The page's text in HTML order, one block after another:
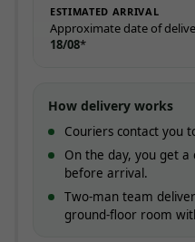
ESTIMATED ARRIVAL
Approximate date of
18/08*
How delivery works
Couriers contact you
On the day, you get
before arrival.
Two-man team
ground-floor room